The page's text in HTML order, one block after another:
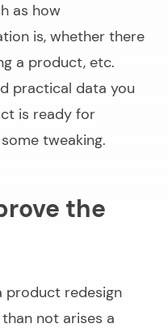
as how
is, whether there
a product, etc.
practical data you
is ready for
tweaking.
the
product redesign
not arises a